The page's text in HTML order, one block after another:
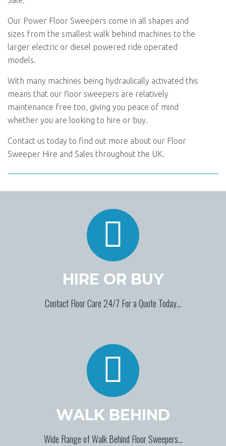
Our Power Floor Sweepers come in all shapes and
sizes from the smallest walk behind machines to the
larger electric or diesel powered ride operated
models.
With many machines being hydraulically activated this
means that our floor sweepers are relatively
maintenance free too, giving you peace of mind
whether you are looking to hire or buy.
Contact us today to find out more about our Floor
Sweeper Hire and Sales throughout the UK.
HIRE OR BUY
Contact Floor Care 24/7 For a Quote Today…
WALK BEHIND
Wide Range of Walk Behind Floor Sweepers…